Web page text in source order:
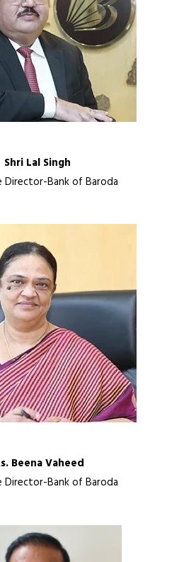
Shri Lal Singh
Director-Bank of Baroda
Beena Vaheed
Director-Bank of Baroda